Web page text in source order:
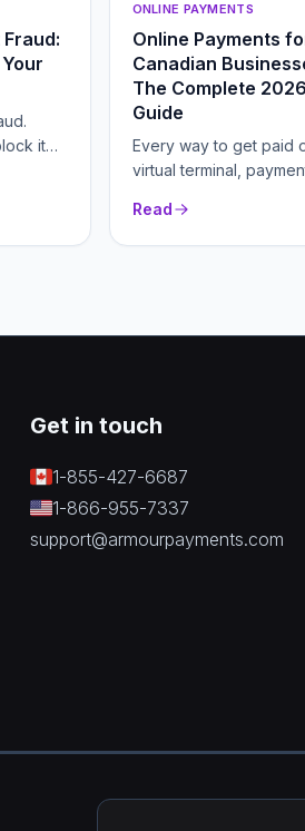
it
ONLINE PAYMENTS
Online Payments
Canadian
The Complete 2026
Guide
Every way to get paid
virtual terminal,
and recurring billing,
to pick the right mix
Read
Get in touch
1-855-427-6687
1-866-955-7337
support@armourpayments.com